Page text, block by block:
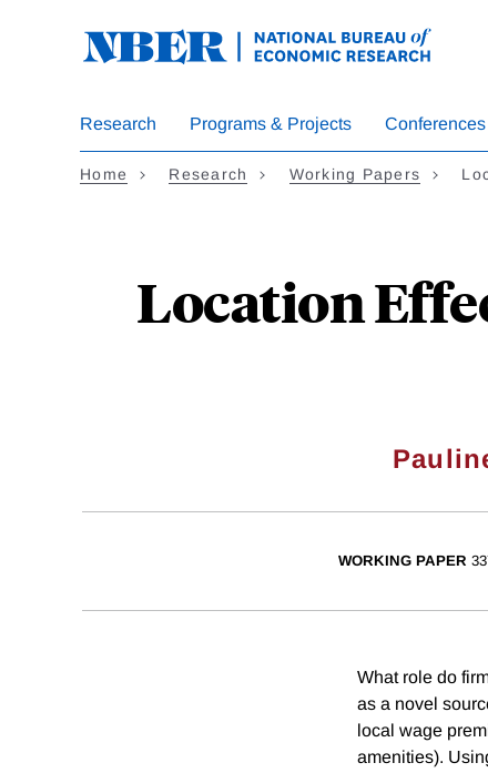
Research Programs & Projects Conferences
Home Research Working Papers
Location
WORKING PAPER
What role do
as a novel
local wage
amenities).